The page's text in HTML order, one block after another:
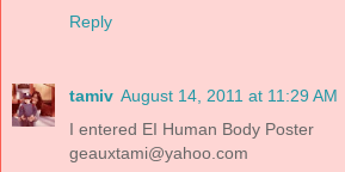
Reply
tamiv August 14, 2011 at 11:29 AM
I entered EI Human Body Poster
geauxtami@yahoo.com